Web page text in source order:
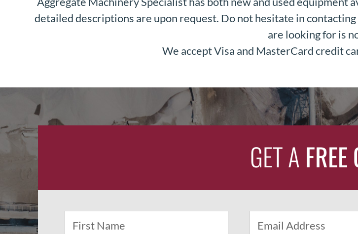
detailed descriptions are upon request. Do not hesitate in
are looking for is
We accept Visa and MasterCard credit
GET A